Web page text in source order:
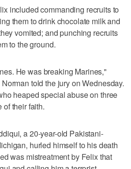
included commanding recruits to
them to drink chocolate milk and
vomited; and punching recruits
to the ground.
He was breaking Marines,"
told the jury on Wednesday.
heaped special abuse on three
of their faith.
a 20-year-old Pakistani-
hurled himself to his death
was mistreatment by Felix that